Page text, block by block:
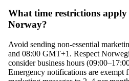
What time restrictions
Norway?
Avoid sending non-essential
and 08:00 GMT+1. Respect
consider business hours
Emergency notifications are exempt